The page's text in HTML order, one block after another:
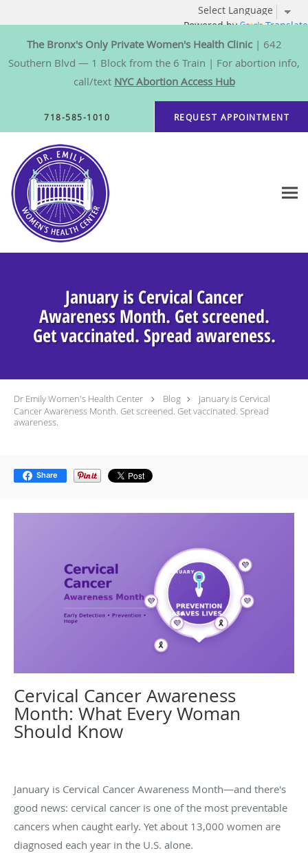
Powered by Translate
The Bronx's Only Private Women's Health Clinic| 642
Southern Blvd — 1 Block from the 6 Train | For abortion info,
call/text NYC Abortion Access Hub
718-585-1010 REQUEST APPOINTMENT
January is Cervical Cancer
Awareness Month. Get screened.
Get vaccinated. Spread awareness.
Dr Emily Women's Health Center Blog
January is Cervical
Cancer Awareness Month. Get screened. Get vaccinated. Spread
awareness.
Share
Cervical Cancer Awareness
Month: What Every Woman
Should Know
January is Cervical Cancer Awareness Month—and there's
good news: cervical cancer is one of the most preventable
cancers when caught early. Yet about 13,000 women are
diagnosed each year in the U.S. alone.